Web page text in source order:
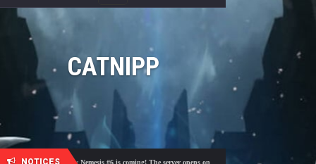
Navigation
CATNIPP
NOTICES
🎓 Academy Nemesis #6 is coming! The server opens on Friday, August 7 at 21:00 – Are you